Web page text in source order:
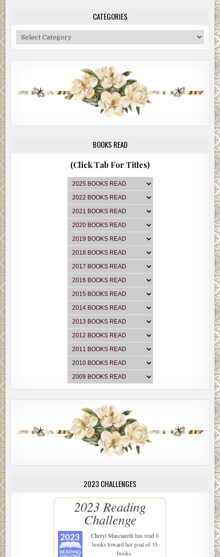
CATEGORIES
Categories
BOOKS READ
(Click Tab For Titles)
2023 CHALLENGES
2023 Reading
Challenge
Cheryl Masciarellihas read 0
books toward her goal of 35
books.